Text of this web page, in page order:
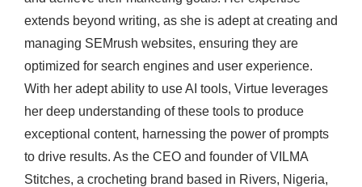
extends beyond writing, as she is adept at creating and
managing SEMrush websites, ensuring they are
optimized for search engines and user experience.
With her adept ability to use AI tools, Virtue leverages
her deep understanding of these tools to produce
exceptional content, harnessing the power of prompts
to drive results. As the CEO and founder of VILMA
Stitches, a crocheting brand based in Rivers, Nigeria,